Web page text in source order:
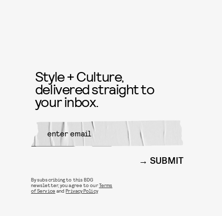
Style + Culture,
delivered straight to
your inbox.
SUBMIT
By subscribing to this BDG
newsletter, you agree to ourTerms
of Service andPrivacy Policy